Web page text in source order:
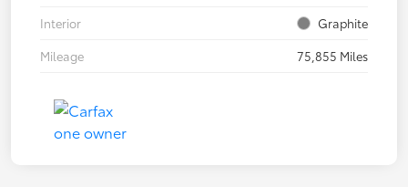
Interior
Graphite
Mileage
75,855 Miles